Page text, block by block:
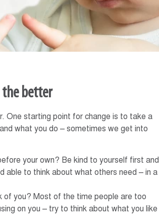
the better
One starting point for change is to take a
what you do – sometimes we get into
your own? Be kind to yourself first and
able to think about what others need – in a
of you? Most of the time people are too
on you – try to think about what you like